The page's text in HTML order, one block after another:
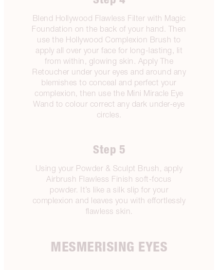
Blend Hollywood Flawless Filter with Magic
Foundation on the back of your hand. Then
use the Hollywood Complexion Brush to
apply all over your face for long-lasting, lit
from within, glowing skin. Apply The
Retoucher under your eyes and around any
blemishes to conceal and perfect your
complexion, then use the Mini Miracle Eye
Wand to colour correct any dark under-eye
circles.
Step 5
Using your Powder & Sculpt Brush, apply
Airbrush Flawless Finish soft-focus
powder. It’s like a silk slip for your
complexion and leaves you with effortlessly
flawless skin.
MESMERISING EYES